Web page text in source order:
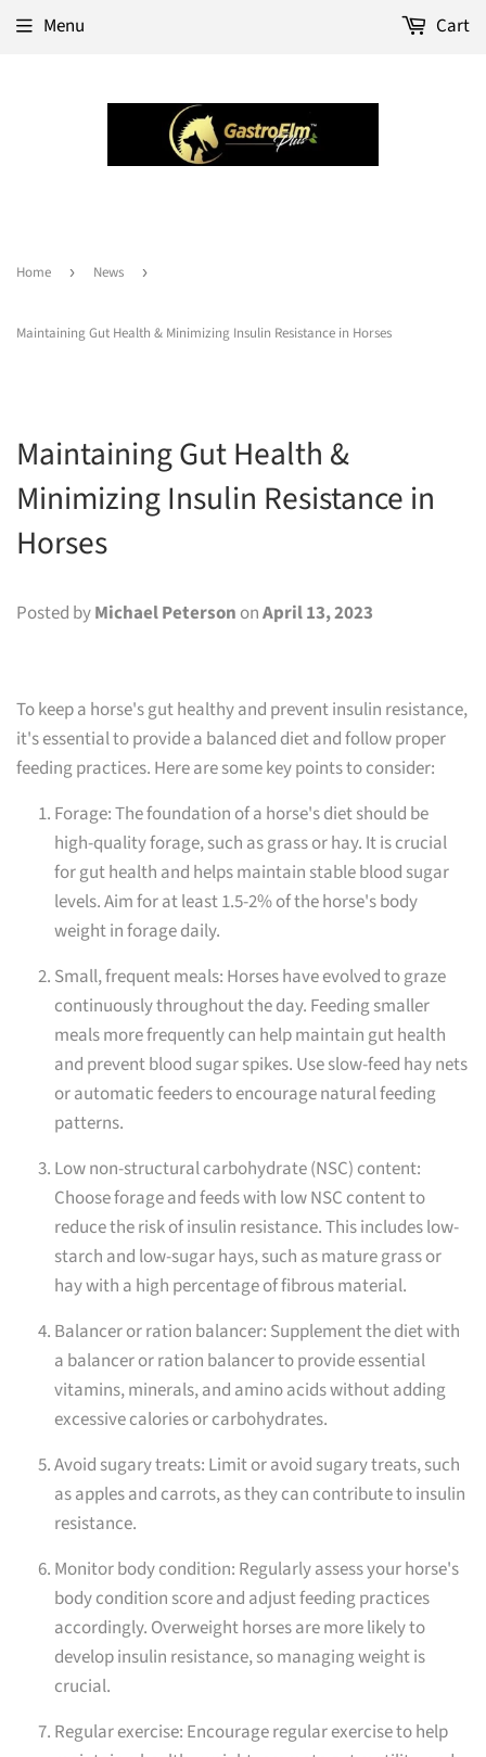
Menu Cart
Home › News ›
Maintaining Gut Health & Minimizing Insulin Resistance in Horses
Maintaining Gut Health &
Minimizing Insulin Resistance in
Horses
Posted byMichael Peterson onApril 13, 2023
To keep a horse's gut healthy and prevent insulin resistance,
it's essential to provide a balanced diet and follow proper
feeding practices. Here are some key points to consider:
Forage: The foundation of a horse's diet should be
high-quality forage, such as grass or hay. It is crucial
for gut health and helps maintain stable blood sugar
levels. Aim for at least 1.5-2% of the horse's body
weight in forage daily.
Small, frequent meals: Horses have evolved to graze
continuously throughout the day. Feeding smaller
meals more frequently can help maintain gut health
and prevent blood sugar spikes. Use slow-feed hay nets
or automatic feeders to encourage natural feeding
patterns.
Low non-structural carbohydrate (NSC) content:
Choose forage and feeds with low NSC content to
reduce the risk of insulin resistance. This includes low-
starch and low-sugar hays, such as mature grass or
hay with a high percentage of fibrous material.
Balancer or ration balancer: Supplement the diet with
a balancer or ration balancer to provide essential
vitamins, minerals, and amino acids without adding
excessive calories or carbohydrates.
Avoid sugary treats: Limit or avoid sugary treats, such
as apples and carrots, as they can contribute to insulin
resistance.
Monitor body condition: Regularly assess your horse's
body condition score and adjust feeding practices
accordingly. Overweight horses are more likely to
develop insulin resistance, so managing weight is
crucial.
Regular exercise: Encourage regular exercise to help